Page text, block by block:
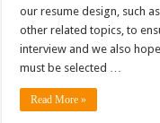
our resume design, such
other related topics, to
interview and we also
must be selected …
Read More »